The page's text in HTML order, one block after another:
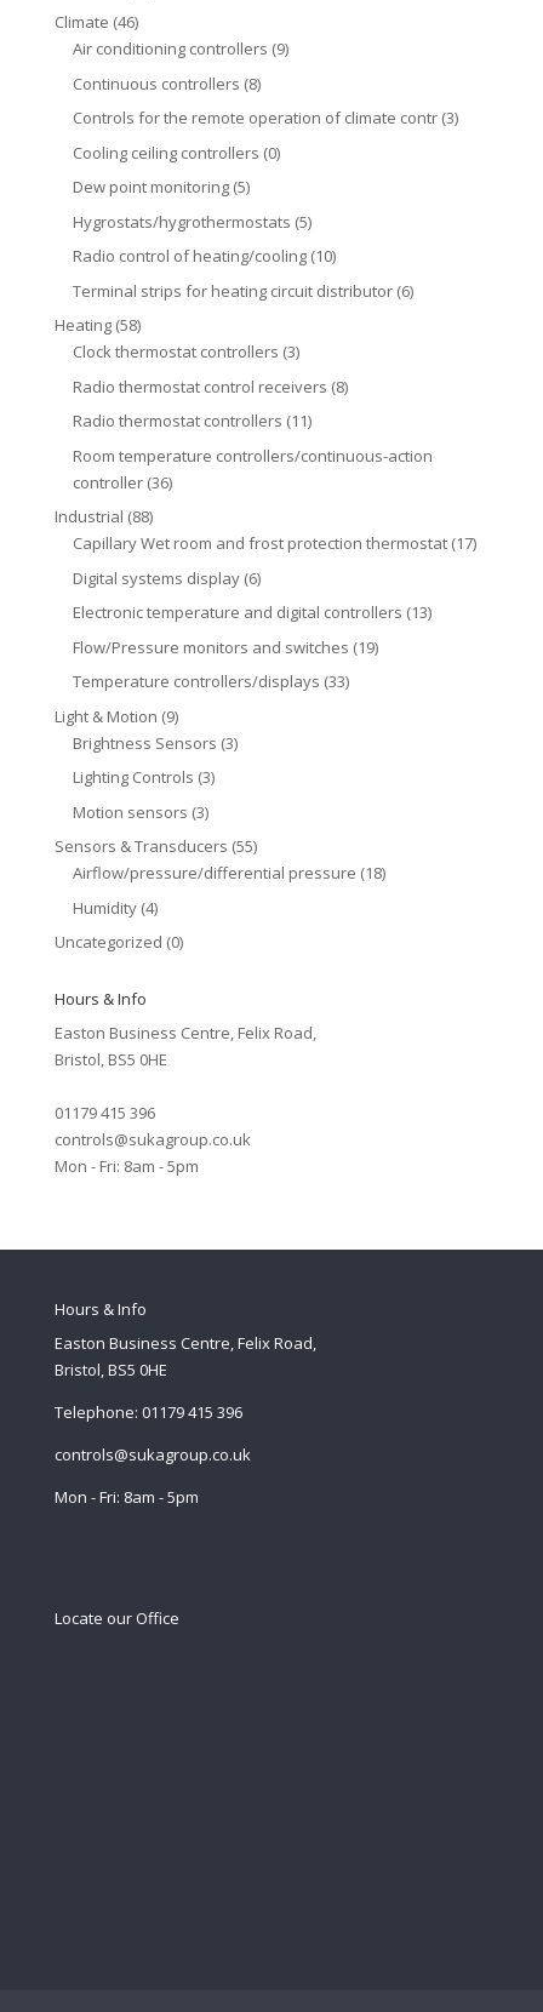
Climate (46)
Air conditioning controllers (9)
Continuous controllers (8)
Controls for the remote operation of climate contr (3)
Cooling ceiling controllers (0)
Dew point monitoring (5)
Hygrostats/hygrothermostats (5)
Radio control of heating/cooling (10)
Terminal strips for heating circuit distributor (6)
Heating (58)
Clock thermostat controllers (3)
Radio thermostat control receivers (8)
Radio thermostat controllers (11)
Room temperature controllers/continuous-action
controller (36)
Industrial (88)
Capillary Wet room and frost protection thermostat (17)
Digital systems display (6)
Electronic temperature and digital controllers (13)
Flow/Pressure monitors and switches (19)
Temperature controllers/displays (33)
Light & Motion (9)
Brightness Sensors (3)
Lighting Controls (3)
Motion sensors (3)
Sensors & Transducers (55)
Airflow/pressure/differential pressure (18)
Humidity (4)
Uncategorized (0)
Hours & Info
Easton Business Centre, Felix Road,
Bristol, BS5 0HE
01179 415 396
controls@sukagroup.co.uk
Mon - Fri: 8am - 5pm
Hours & Info
Easton Business Centre, Felix Road,
Bristol, BS5 0HE
Telephone: 01179 415 396
controls@sukagroup.co.uk
Mon - Fri: 8am - 5pm
Locate our Office